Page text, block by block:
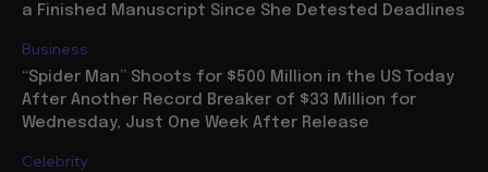
a Finished Manuscript Since She Detested Deadlines
Business
“Spider Man” Shoots for $500 Million in the US Today
After Another Record Breaker of $33 Million for
Wednesday, Just One Week After Release
Celebrity